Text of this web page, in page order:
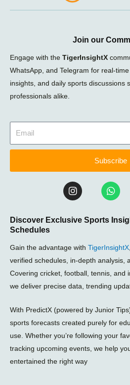
Join our
Engage with the TigerInsightX
WhatsApp, and Telegram for real-
insights, and daily sports discussions
professionals alike.
Subscribe
I
n
a
a
m
W
h
s
p
Discover Exclusive Sports
Schedules
Gain the advantage with TigerInsightX
verified schedules, in-depth analysis,
Covering cricket, football, tennis, and
we deliver precise data, trending
With PredictX (powered by Junior
sports forecasts created purely for
use. Whether you’re following your
tracking upcoming events, we help
entertained the right way